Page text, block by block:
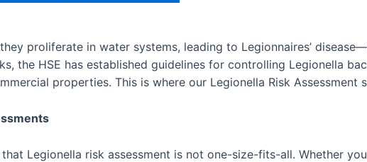
proliferate in water systems, leading to Legionnaires’
the HSE has established guidelines for controlling Legionella
properties. This is where our Legionella Risk Assessment
Legionella risk assessment is not one-size-fits-all. Whether